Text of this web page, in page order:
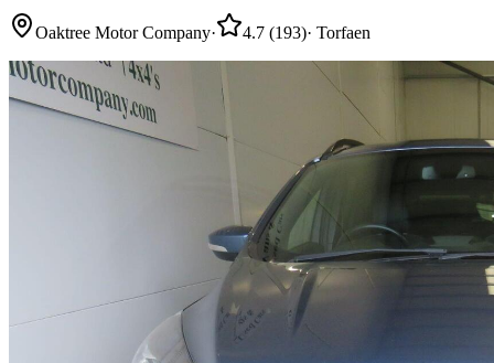
Oaktree Motor Company· 4.7 (193)· Torfaen